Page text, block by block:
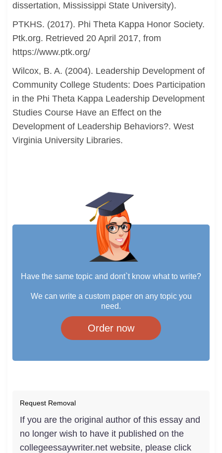
dissertation, Mississippi State University).
PTKHS. (2017). Phi Theta Kappa Honor Society.
Ptk.org. Retrieved 20 April 2017, from
https://www.ptk.org/
Wilcox, B. A. (2004). Leadership Development of
Community College Students: Does Participation
in the Phi Theta Kappa Leadership Development
Studies Course Have an Effect on the
Development of Leadership Behaviors?. West
Virginia University Libraries.
Have the same topic and dont`t know what to write?
We can write a custom paper on any topic you
need.
Order now
Request Removal
If you are the original author of this essay and
no longer wish to have it published on the
collegeessaywriter.net website, please click